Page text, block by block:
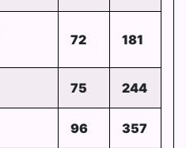
72 181
75 244
96 357